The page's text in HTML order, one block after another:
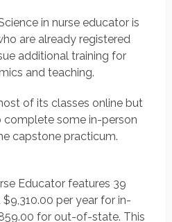
in nurse educator is
are already registered
additional training for
and teaching.
of its classes online but
complete some in-person
capstone practicum.
Educator features 39
per year for in-
for out-of-state. This